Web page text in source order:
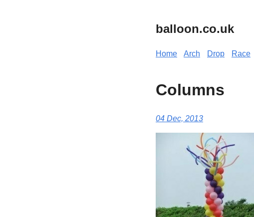
balloon.co.uk
Home Arch Drop Race
Columns
04 Dec, 2013